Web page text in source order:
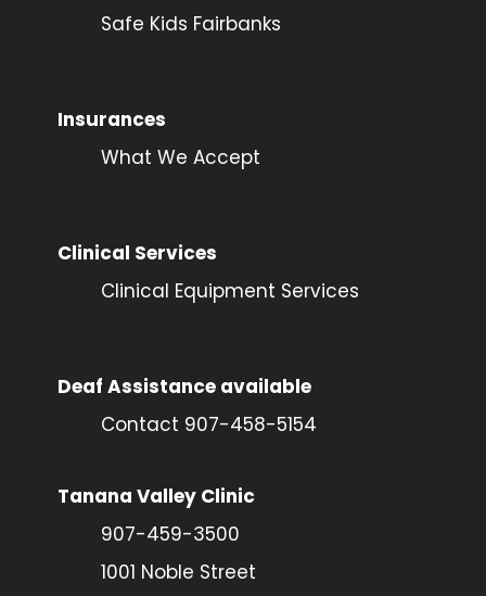
Safe Kids Fairbanks
Insurances
What We Accept
Clinical Services
Clinical Equipment Services
Deaf Assistance available
Contact 907-458-5154
Tanana Valley Clinic
907-459-3500
1001 Noble Street